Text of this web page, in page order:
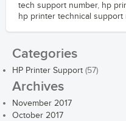
tech support number, hp
hp printer technical support
Categories
HP Printer Support (57)
Archives
November 2017
October 2017